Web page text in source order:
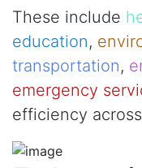
These include
education,
transportation,
emergency
efficiency